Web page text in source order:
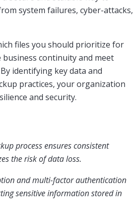
system failures, cyber-attacks,
files you should prioritize for
continuity and meet
identifying key data and
practices, your organization
and security.
process ensures consistent
the risk of data loss.
and multi-factor authentication
sensitive information stored in